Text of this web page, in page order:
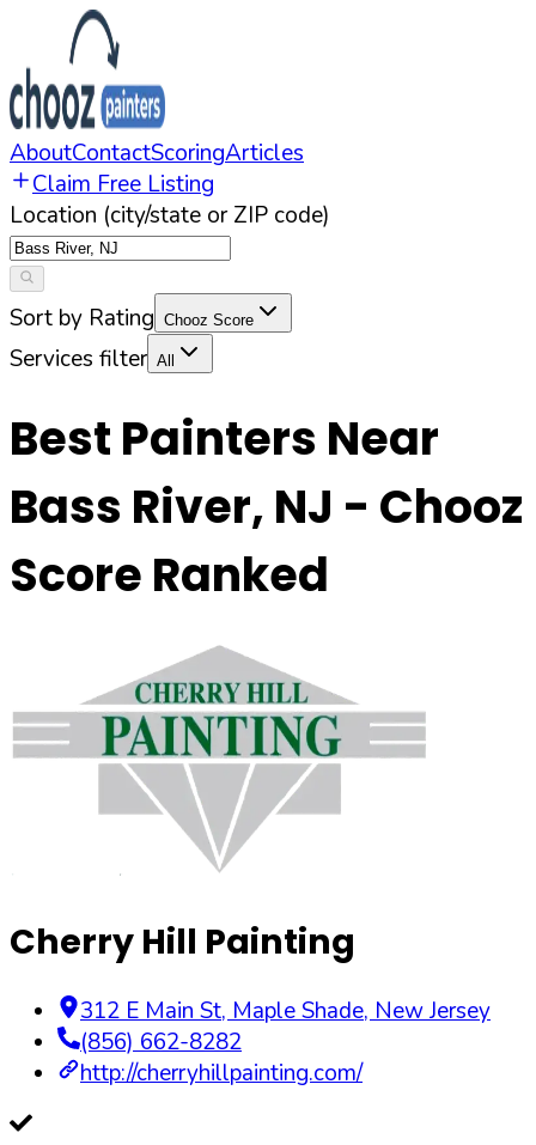
AboutContactScoringArticles
Claim Free Listing
Location (city/state or ZIP code)
Sort by Rating Chooz Score
Services filter All
Best Painters Near
Bass River, NJ - Chooz
Score Ranked
Cherry Hill Painting
312 E Main St, Maple Shade, New Jersey
(856) 662-8282
http://cherryhillpainting.com/